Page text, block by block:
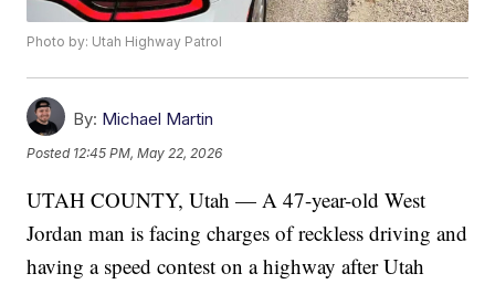
Photo by: Utah Highway Patrol
By: Michael Martin
Posted 12:45 PM, May 22, 2026
UTAH COUNTY, Utah — A 47-year-old West
Jordan man is facing charges of reckless driving and
having a speed contest on a highway after Utah